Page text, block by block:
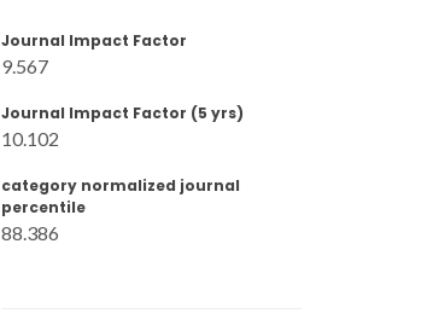
Journal Impact Factor
9.567
Journal Impact Factor (5 yrs)
10.102
category normalized journal
percentile
88.386